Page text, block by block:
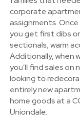
corporate
assignments.
you get first dibs
sectionals, warm
Additionally, when
you’ll find sales on
looking to
entirely new
home goods at a
Uniondale.